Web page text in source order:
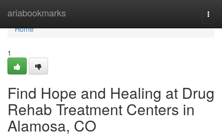
ariabookmarks
Home
Home
1
Find Hope and Healing at Drug
Rehab Treatment Centers in
Alamosa, CO